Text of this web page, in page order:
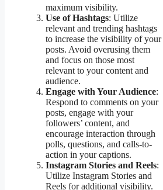
maximum visibility.
Use of Hashtags: Utilize
relevant and trending hashtags
to increase the visibility of your
posts. Avoid overusing them
and focus on those most
relevant to your content and
audience.
Engage with Your Audience:
Respond to comments on your
posts, engage with your
followers’ content, and
encourage interaction through
polls, questions, and calls-to-
action in your captions.
Instagram Stories and Reels:
Utilize Instagram Stories and
Reels for additional visibility.